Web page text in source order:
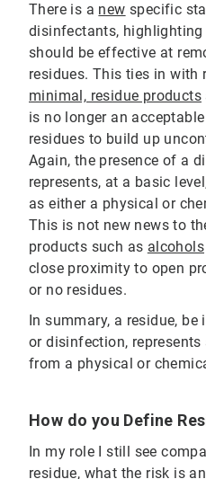
There is a new specific
disinfectants,
should be effective at
residues. This ties in with
minimal, residue products
is no longer an
residues to build up
Again, the presence of a
represents, at a basic
as either a physical or
This is not new news to
products such as alcohols
close proximity to open
or no residues.
In summary, a residue,
or disinfection,
from a physical or
How do you Define
In my role I still see
residue, what the risk is